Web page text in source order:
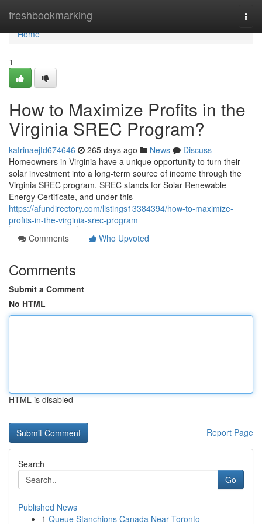
freshbookmarking
Home
Home
1
How to Maximize Profits in the
Virginia SREC Program?
katrinaejtd674646 265 days ago News
Discuss
Homeowners in Virginia have a unique opportunity to turn their
solar investment into a long-term source of income through the
Virginia SREC program. SREC stands for Solar Renewable
Energy Certificate, and under this
https://afundirectory.com/listings13384394/how-to-maximize-
profits-in-the-virginia-srec-program
Comments
Who Upvoted
Comments
Submit a Comment
No HTML
HTML is disabled
Report Page
Search
Go
Published News
1 Queue Stanchions Canada Near Toronto